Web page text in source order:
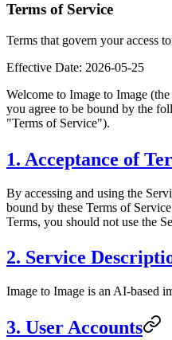
Terms of Service
Terms that govern your access
Effective Date: 2026-05-25
Welcome to Image to Image
you agree to be bound by the
"Terms of Service").
1. Acceptance of
By accessing and using the
bound by these Terms of
Terms, you should not use the
2. Service
Image to Image is an AI-based
3. User Accounts